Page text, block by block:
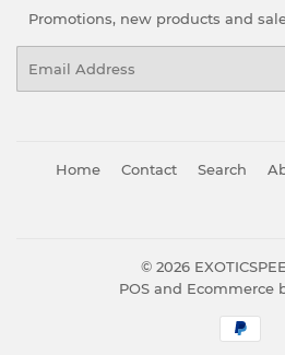
Promotions, new products and
Home Contact Search
© 2026
POSand Ecommerce